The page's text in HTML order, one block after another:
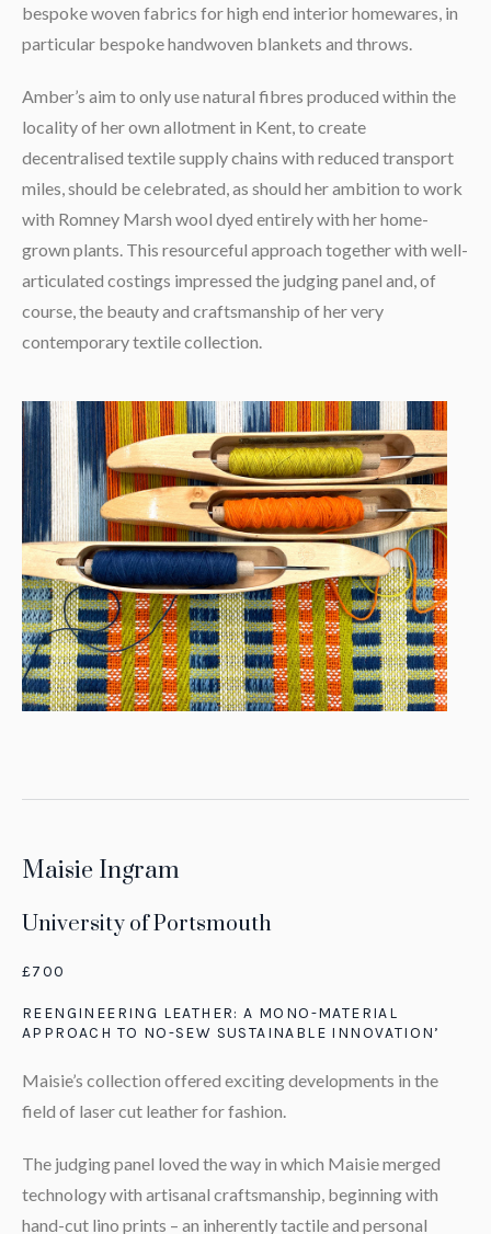
bespoke woven fabrics for high end interior homewares, in
particular bespoke handwoven blankets and throws.
Amber’s aim to only use natural fibres produced within the
locality of her own allotment in Kent, to create
decentralised textile supply chains with reduced transport
miles, should be celebrated, as should her ambition to work
with Romney Marsh wool dyed entirely with her home-
grown plants. This resourceful approach together with well-
articulated costings impressed the judging panel and, of
course, the beauty and craftsmanship of her very
contemporary textile collection.
Maisie Ingram
University of Portsmouth
£700
REENGINEERING LEATHER: A MONO-MATERIAL
APPROACH TO NO-SEW SUSTAINABLE INNOVATION’
Maisie’s collection offered exciting developments in the
field of laser cut leather for fashion.
The judging panel loved the way in which Maisie merged
technology with artisanal craftsmanship, beginning with
hand-cut lino prints – an inherently tactile and personal